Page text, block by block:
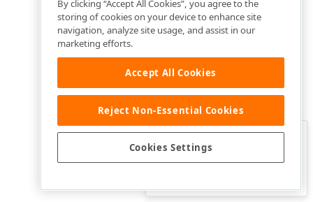
Was this page helpful?
By clicking “Accept All Cookies”, you agree to the
storing of cookies on your device to enhance site
navigation, analyze site usage, and assist in our
marketing efforts.
Accept All Cookies
Reject Non-Essential Cookies
Cookies Settings